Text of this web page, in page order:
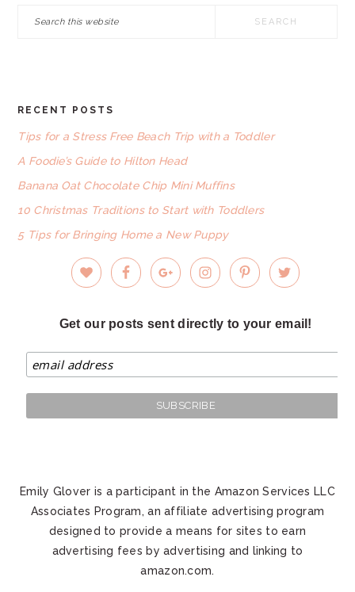
FOOTER
RECENT POSTS
Tips for a Stress Free Beach Trip with a Toddler
A Foodie’s Guide to Hilton Head
Banana Oat Chocolate Chip Mini Muffins
10 Christmas Traditions to Start with Toddlers
5 Tips for Bringing Home a New Puppy
Get our posts sent directly to your email!
Emily Glover is a participant in the Amazon Services LLC
Associates Program, an affiliate advertising program
designed to provide a means for sites to earn
advertising fees by advertising and linking to
amazon.com.